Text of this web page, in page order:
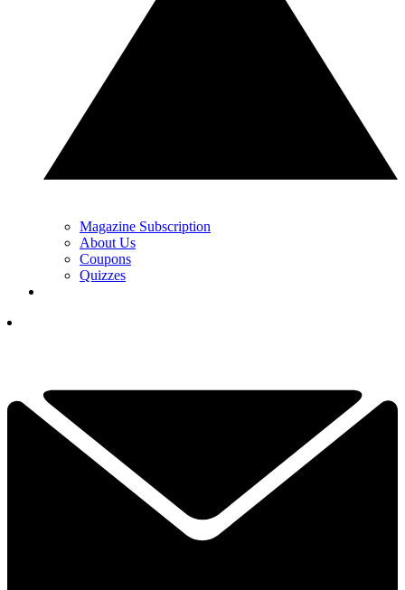
Magazine Subscription
About Us
Coupons
Quizzes